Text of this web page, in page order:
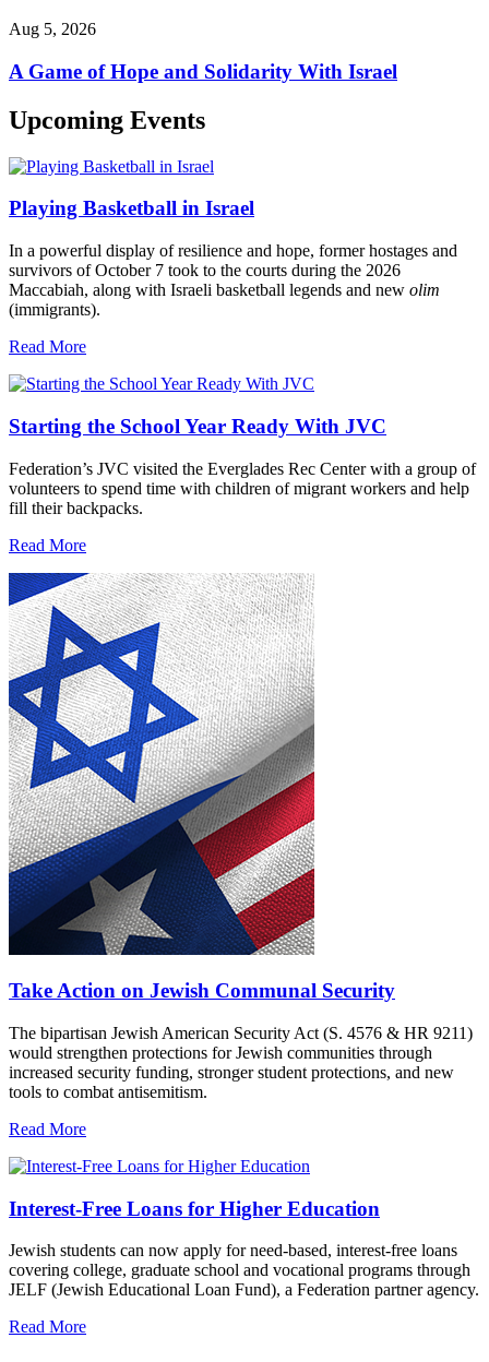
Aug 5, 2026
A Game of Hope and Solidarity With Israel
Upcoming Events
Playing Basketball in Israel
In a powerful display of resilience and hope, former hostages and
survivors of October 7 took to the courts during the 2026
Maccabiah, along with Israeli basketball legends and new olim
(immigrants).
Read More
Starting the School Year Ready With JVC
Federation’s JVC visited the Everglades Rec Center with a group of
volunteers to spend time with children of migrant workers and help
fill their backpacks.
Read More
Take Action on Jewish Communal Security
The bipartisan Jewish American Security Act (S. 4576 & HR 9211)
would strengthen protections for Jewish communities through
increased security funding, stronger student protections, and new
tools to combat antisemitism.
Read More
Interest-Free Loans for Higher Education
Jewish students can now apply for need-based, interest-free loans
covering college, graduate school and vocational programs through
JELF (Jewish Educational Loan Fund), a Federation partner agency.
Read More